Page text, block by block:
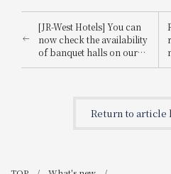
[JR-West Hotels] You can
now check the availability
of banquet halls on our
website! Restaurant
Return to article